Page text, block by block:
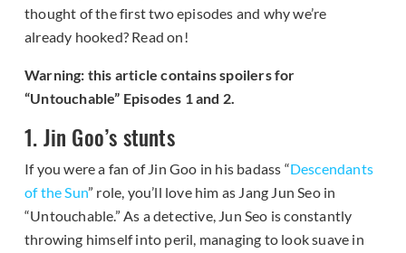
thought of the first two episodes and why we’re
already hooked? Read on!
Warning: this article contains spoilers for
“Untouchable” Episodes 1 and 2.
1. Jin Goo’s stunts
If you were a fan of Jin Goo in his badass “Descendants
of the Sun” role, you’ll love him as Jang Jun Seo in
“Untouchable.” As a detective, Jun Seo is constantly
throwing himself into peril, managing to look suave in